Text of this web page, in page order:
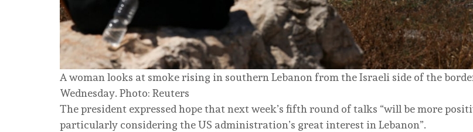
A woman looks at smoke rising in southern Lebanon from the Israeli side of the
Wednesday. Photo: Reuters
The president expressed hope that next week’s fifth round of talks “will be more
particularly considering the US administration’s great interest in Lebanon”.